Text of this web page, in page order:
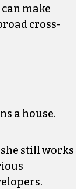
make
cross-
a house.
still works